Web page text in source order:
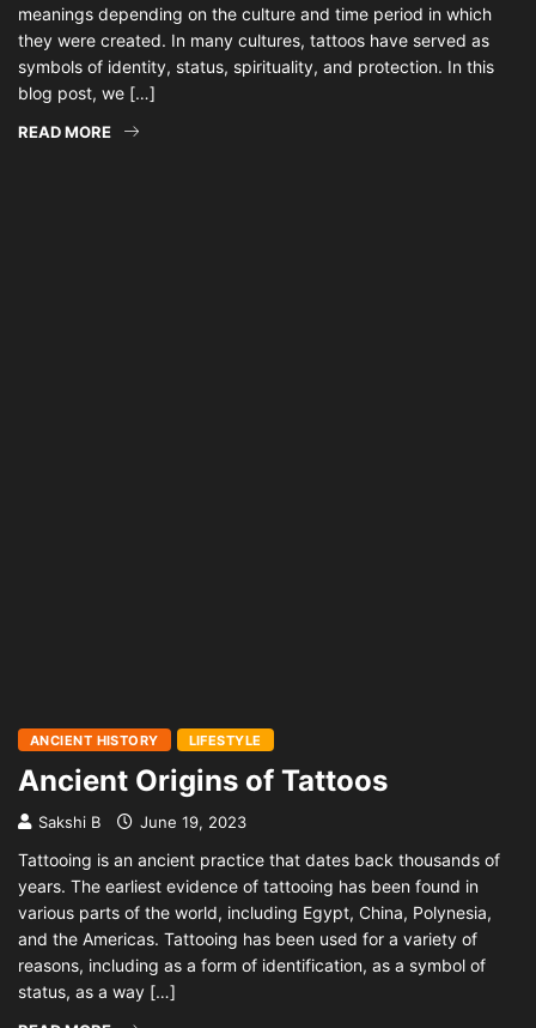
meanings depending on the culture and time period in which
they were created. In many cultures, tattoos have served as
symbols of identity, status, spirituality, and protection. In this
blog post, we […]
READ MORE
ANCIENT HISTORY LIFESTYLE
Ancient Origins of Tattoos
Sakshi B June 19, 2023
Tattooing is an ancient practice that dates back thousands of
years. The earliest evidence of tattooing has been found in
various parts of the world, including Egypt, China, Polynesia,
and the Americas. Tattooing has been used for a variety of
reasons, including as a form of identification, as a symbol of
status, as a way […]